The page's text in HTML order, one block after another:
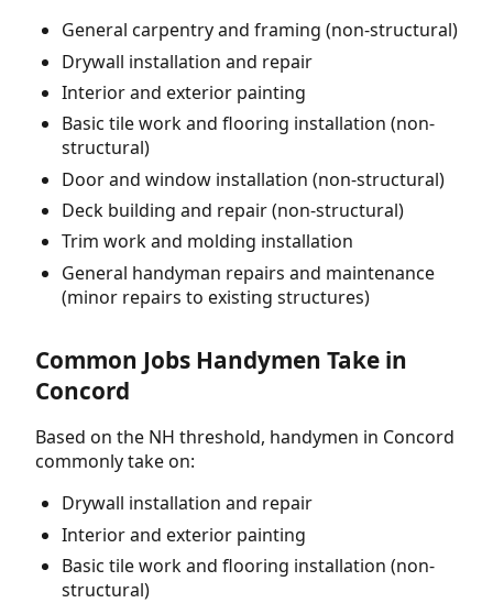
General carpentry and framing (non-structural)
Drywall installation and repair
Interior and exterior painting
Basic tile work and flooring installation (non-
structural)
Door and window installation (non-structural)
Deck building and repair (non-structural)
Trim work and molding installation
General handyman repairs and maintenance
(minor repairs to existing structures)
Common Jobs Handymen Take in
Concord
Based on the NH threshold, handymen in Concord
commonly take on:
Drywall installation and repair
Interior and exterior painting
Basic tile work and flooring installation (non-
structural)